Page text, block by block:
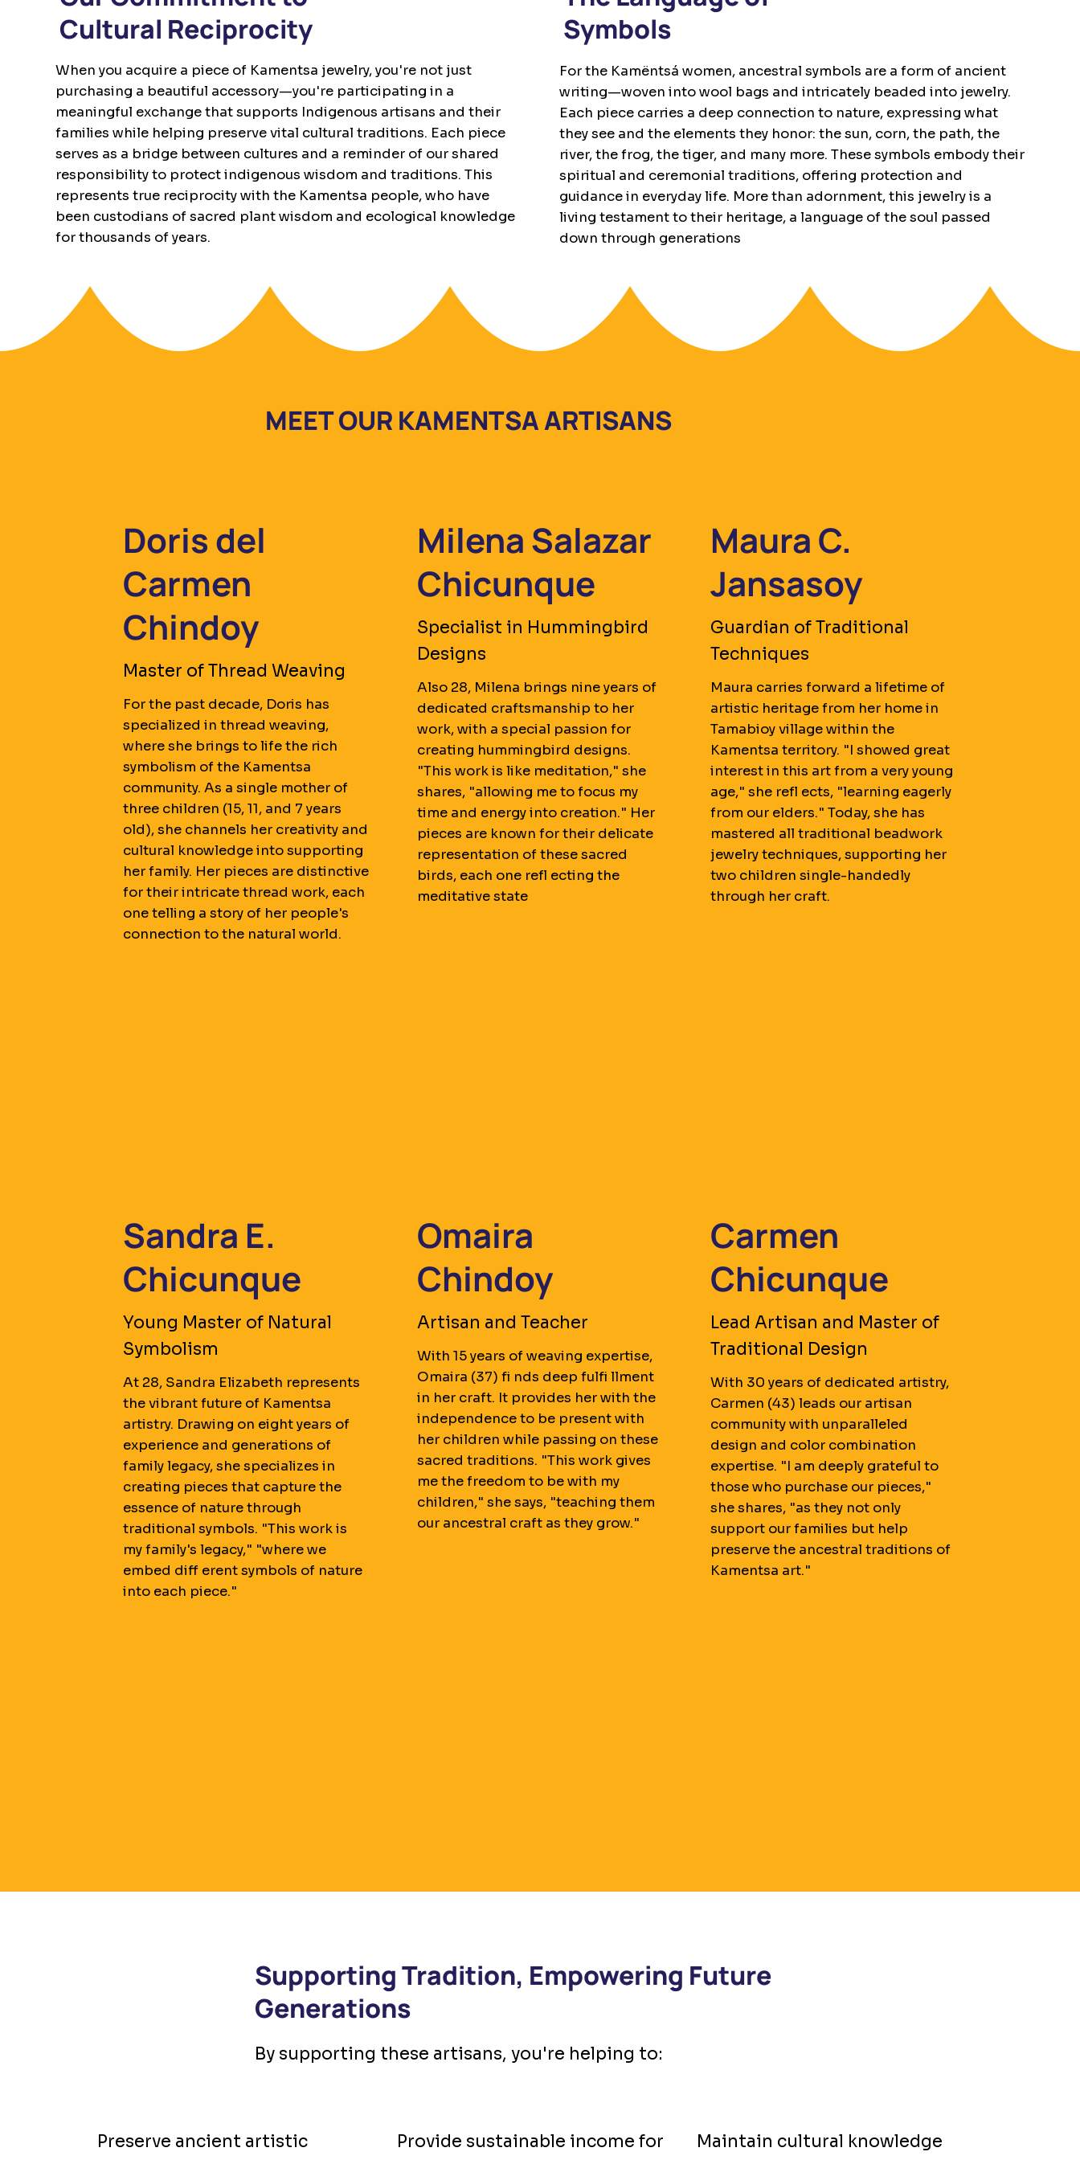
MEET OUR KAMENTSA ARTISANS
Doris del
Carmen
Chindoy
Master of Thread Weaving
For the past decade, Doris has
specialized in thread weaving,
where she brings to life the rich
symbolism of the Kamentsa
community. As a single mother of
three children (15, 11, and 7 years
old), she channels her creativity and
cultural knowledge into supporting
her family. Her pieces are distinctive
for their intricate thread work, each
one telling a story of her people's
connection to the natural world.
Milena Salazar
Chicunque
Specialist in Hummingbird
Designs
Also 28, Milena brings nine years of
dedicated craftsmanship to her
work, with a special passion for
creating hummingbird designs.
"This work is like meditation," she
shares, "allowing me to focus my
time and energy into creation." Her
pieces are known for their delicate
representation of these sacred
birds, each one refl ecting the
meditative state
Maura C.
Jansasoy
Guardian of Traditional
Techniques
Maura carries forward a lifetime of
artistic heritage from her home in
Tamabioy village within the
Kamentsa territory. "I showed great
interest in this art from a very young
age," she refl ects, "learning eagerly
from our elders." Today, she has
mastered all traditional beadwork
jewelry techniques, supporting her
two children single-handedly
through her craft.
Sandra E.
Chicunque
Young Master of Natural
Symbolism
At 28, Sandra Elizabeth represents
the vibrant future of Kamentsa
artistry. Drawing on eight years of
experience and generations of
family legacy, she specializes in
creating pieces that capture the
essence of nature through
traditional symbols. "This work is
my family's legacy," "where we
embed diff erent symbols of nature
into each piece."
Omaira
Chindoy
Artisan and Teacher
With 15 years of weaving expertise,
Omaira (37) fi nds deep fulfi llment
in her craft. It provides her with the
independence to be present with
her children while passing on these
sacred traditions. "This work gives
me the freedom to be with my
children," she says, "teaching them
our ancestral craft as they grow."
Carmen
Chicunque
Lead Artisan and Master of
Traditional Design
With 30 years of dedicated artistry,
Carmen (43) leads our artisan
community with unparalleled
design and color combination
expertise. "I am deeply grateful to
those who purchase our pieces,"
she shares, "as they not only
support our families but help
preserve the ancestral traditions of
Kamentsa art."
Supporting Tradition, Empowering Future
Generations
By supporting these artisans, you're helping to:
Preserve ancient artistic
Provide sustainable income for
Maintain cultural knowledge
Cultural Reciprocity
When you acquire a piece of Kamentsa jewelry, you're not just
purchasing a beautiful accessory—you're participating in a
meaningful exchange that supports Indigenous artisans and their
families while helping preserve vital cultural traditions. Each piece
serves as a bridge between cultures and a reminder of our shared
responsibility to protect indigenous wisdom and traditions. This
represents true reciprocity with the Kamentsa people, who have
been custodians of sacred plant wisdom and ecological knowledge
for thousands of years.
Symbols
For the Kamëntsá women, ancestral symbols are a form of ancient
writing—woven into wool bags and intricately beaded into jewelry.
Each piece carries a deep connection to nature, expressing what
they see and the elements they honor: the sun, corn, the path, the
river, the frog, the tiger, and many more. These symbols embody their
spiritual and ceremonial traditions, offering protection and
guidance in everyday life. More than adornment, this jewelry is a
living testament to their heritage, a language of the soul passed
down through generations